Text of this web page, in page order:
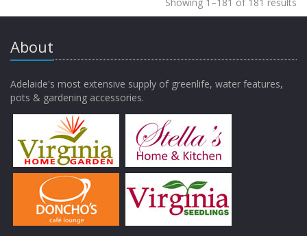
About
Adelaide's most extensive supply of greenlife, water features,
pots & gardening accessories.